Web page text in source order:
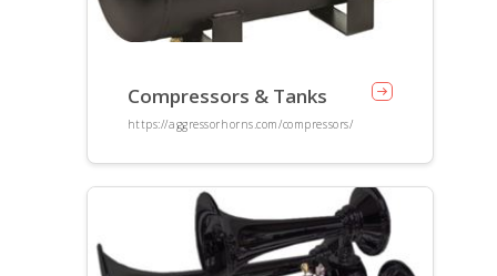
Compressors & Tanks
https://aggressorhorns.com/compressors/